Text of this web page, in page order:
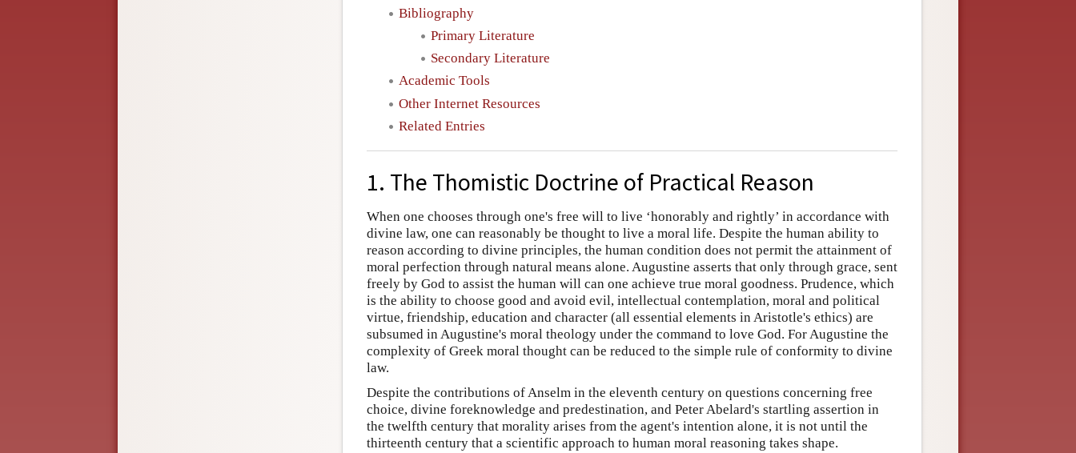
Bibliography
Primary Literature
Secondary Literature
Academic Tools
Other Internet Resources
Related Entries
1. The Thomistic Doctrine of Practical Reason
When one chooses through one's free will to live ‘honorably and rightly’ in accordance with
divine law, one can reasonably be thought to live a moral life. Despite the human ability to
reason according to divine principles, the human condition does not permit the attainment of
moral perfection through natural means alone. Augustine asserts that only through grace, sent
freely by God to assist the human will can one achieve true moral goodness. Prudence, which
is the ability to choose good and avoid evil, intellectual contemplation, moral and political
virtue, friendship, education and character (all essential elements in Aristotle's ethics) are
subsumed in Augustine's moral theology under the command to love God. For Augustine the
complexity of Greek moral thought can be reduced to the simple rule of conformity to divine
law.
Despite the contributions of Anselm in the eleventh century on questions concerning free
choice, divine foreknowledge and predestination, and Peter Abelard's startling assertion in
the twelfth century that morality arises from the agent's intention alone, it is not until the
thirteenth century that a scientific approach to human moral reasoning takes shape.